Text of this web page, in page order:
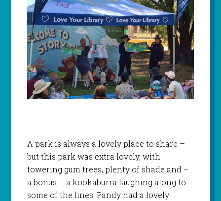
A park is always a lovely place to share –
but this park was extra lovely, with
towering gum trees, plenty of shade and –
a bonus – a kookaburra laughing along to
some of the lines. Pandy had a lovely